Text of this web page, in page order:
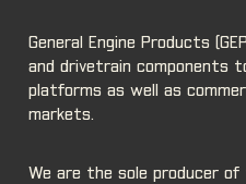
General Engine Products
and drivetrain components
platforms as well as
markets.
We are the sole producer